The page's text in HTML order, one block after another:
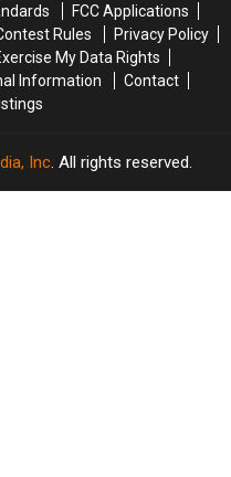
FCC Applications
Rules
Privacy Policy
My Data Rights
Information
Contact
Inc. All rights reserved.